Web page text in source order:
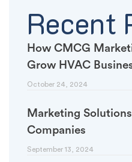
Recent
How CMCG
Grow HVAC
October 24, 2024
Marketing
Companies
September 13, 2024